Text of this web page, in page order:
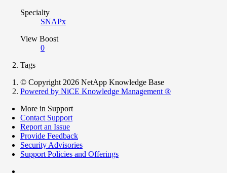
Specialty
SNAPx
View Boost
0
Tags
© Copyright 2026 NetApp Knowledge Base
Powered by NiCE Knowledge Management ®
More in Support
Contact Support
Report an Issue
Provide Feedback
Security Advisories
Support Policies and Offerings